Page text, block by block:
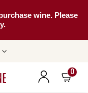
wine. Please
0
Sauvignon
Sauvignon